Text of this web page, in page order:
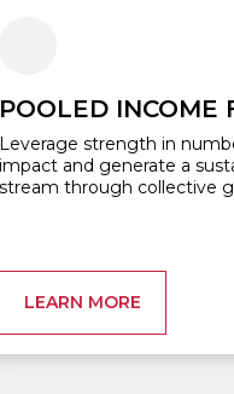
POOLED INCOME
Leverage strength in
impact and generate a
stream through collective
LEARN MORE